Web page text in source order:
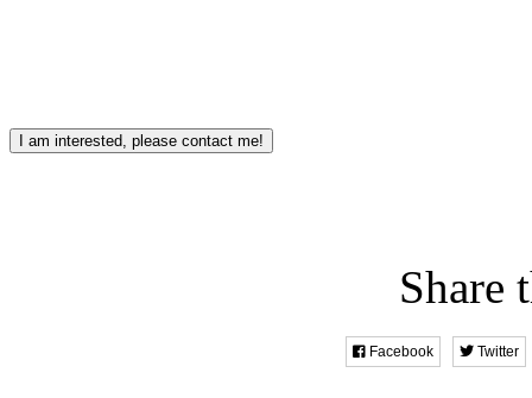
I am interested, please contact me!
Share
Facebook Twitter